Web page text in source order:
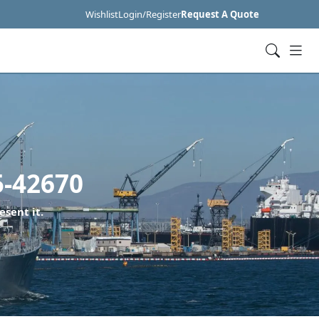
WishlistLogin/RegisterRequest A Quote
42670
it.